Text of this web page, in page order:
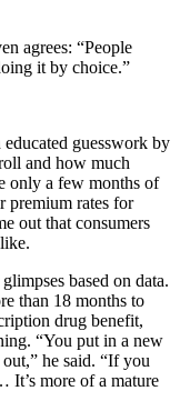
agrees: “People
it by choice.”
educated guesswork by
and how much
only a few months of
premium rates for
out that consumers
based on data.
than 18 months to
drug benefit,
“You put in a new
he said. “If you
It’s more of a mature